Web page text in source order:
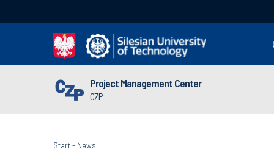
Project Management Center
CZP
Start- News